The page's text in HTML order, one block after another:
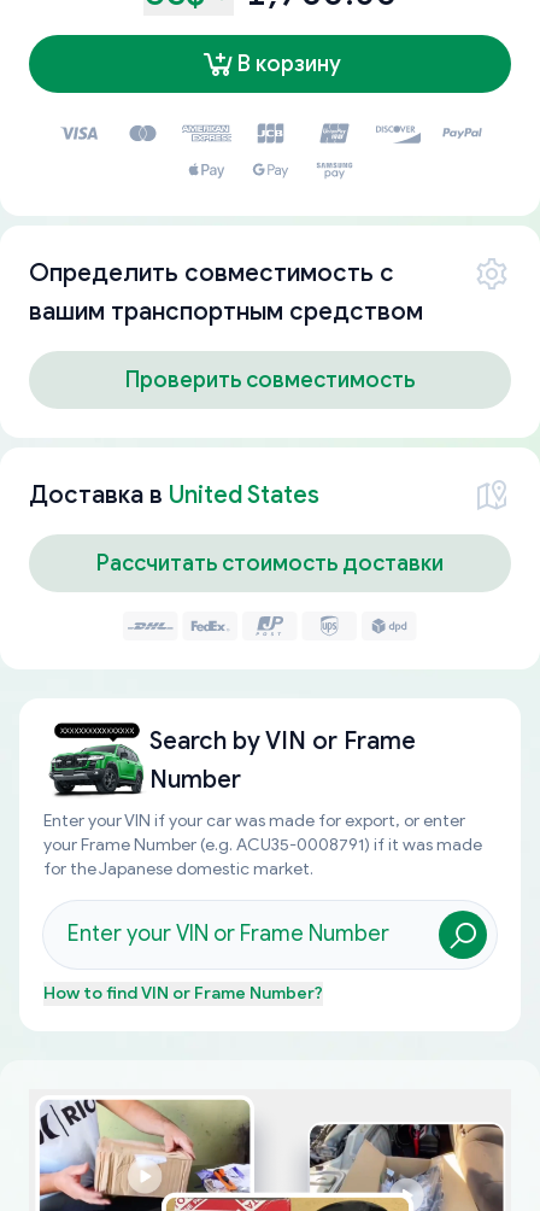
В корзину
Определить совместимость с
вашим транспортным средством
Проверить совместимость
Доставка в United States
Рассчитать стоимость доставки
Search byVIN or Frame
Number
Enter your VIN if your car was made for export, or enter
your Frame Number (e.g. ACU35-0008791) if it was made
for the Japanese domestic market.
How to findVIN or Frame Number?